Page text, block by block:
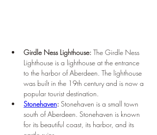
Girdle Ness Lighthouse: The Girdle Ness
Lighthouse is a lighthouse at the entrance
to the harbor of Aberdeen. The lighthouse
was built in the 19th century and is now a
popular tourist destination.
Stonehaven: Stonehaven is a small town
south of Aberdeen. Stonehaven is known
for its beautiful coast, its harbor, and its